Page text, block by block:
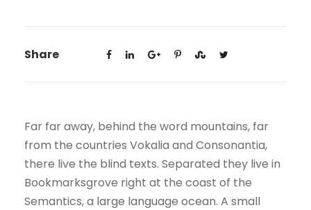
Share
Far far away, behind the word mountains, far
from the countries Vokalia and Consonantia,
there live the blind texts. Separated they live in
Bookmarksgrove right at the coast of the
Semantics, a large language ocean. A small